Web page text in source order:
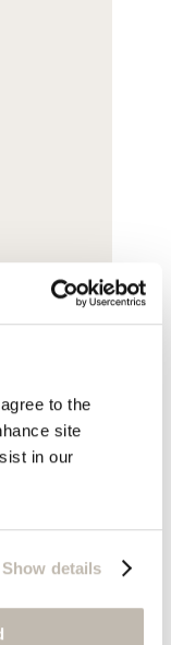
to the
site
in our
Show details